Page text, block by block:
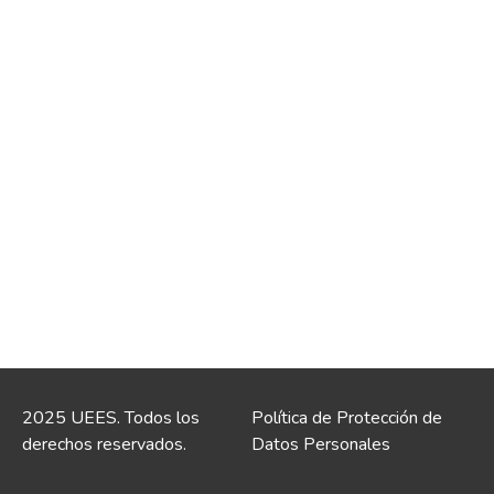
2025 UEES. Todos los
derechos reservados.
Política de Protección de
Datos Personales